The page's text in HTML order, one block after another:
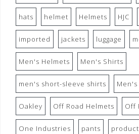
hats helmet Helmets HJC
imported jackets luggage
Men's Helmets Men's Shirts
men's short-sleeve shirts Men's
Oakley Off Road Helmets Off
One Industries pants